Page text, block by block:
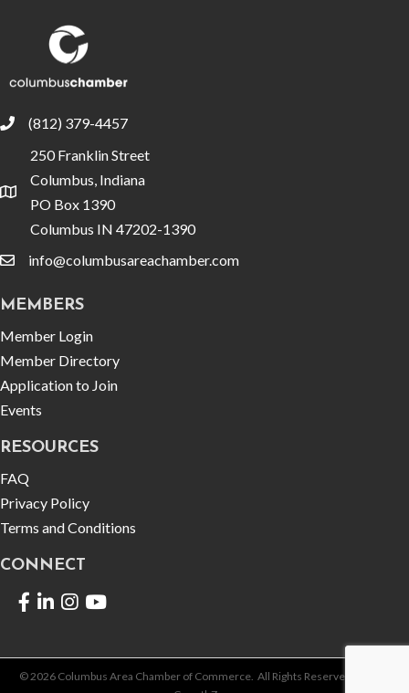
phone(812) 379-4457
location
250 Franklin Street
Columbus, Indiana
PO Box 1390
Columbus IN 47202-1390
emailinfo@columbusareachamber.com
MEMBERS
Member Login
Member Directory
Application to Join
Events
RESOURCES
FAQ
Privacy Policy
Terms and Conditions
CONNECT
Facebook
LinkedIn
©2026 Columbus Area Chamber of Commerce. All Rights Reserved | Site by